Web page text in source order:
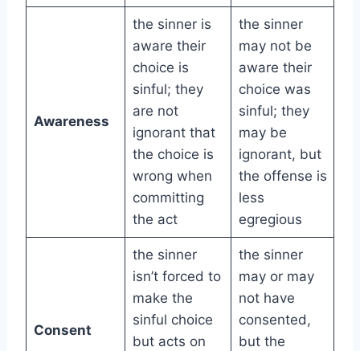
Awareness
the sinner is
aware their
choice is
sinful; they
are not
ignorant that
the choice is
wrong when
committing
the act
the sinner
may not be
aware their
choice was
sinful; they
may be
ignorant, but
the offense is
less
egregious
Consent
the sinner
isn’t forced to
make the
sinful choice
but acts on
the sinner
may or may
not have
consented,
but the